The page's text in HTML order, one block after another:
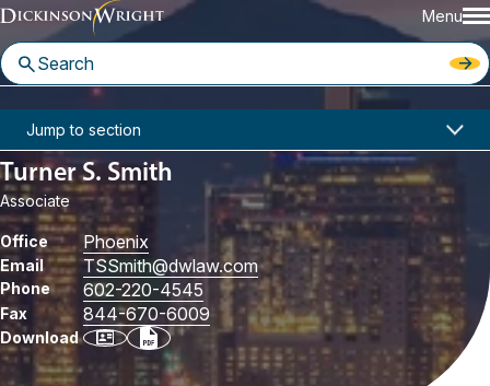
Menu
Home People Turner S. Smith
Turner S. Smith
Associate
Office Phoenix
Email TSSmith@dwlaw.com
Phone 602-220-4545
Fax 844-670-6009
Download
Jump to section